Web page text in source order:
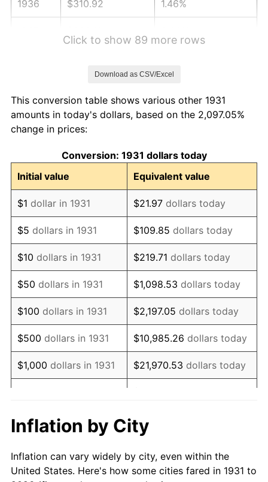
1936 $310.92 1.46%
1940 $313.16 0.72%
1941
1942 $364.61 10.88%
1943 $386.97 6.13%
1944 $393.68 1.73%
1945 $402.63 2.27%
1946 $436.18 8.33%
1947 $498.82 14.36%
1948 $539.08 8.07%
1949 $532.37 -1.24%
1950 $539.08 1.26%
1952 $592.76
1953 $597.24 0.75%
Click to show 89 more rows
Download as CSV/Excel
This conversion table shows various other 1931
amounts in today's dollars, based on the 2,097.05%
change in prices:
Conversion: 1931 dollars today
Initial value
Equivalent value
$1 dollar in 1931 $21.97 dollars today
$5 dollars in 1931 $109.85 dollars today
$10 dollars in 1931 $219.71 dollars today
$50 dollars in 1931 $1,098.53 dollars today
$100 dollars in 1931 $2,197.05 dollars today
$500 dollars in 1931 $10,985.26 dollars today
$1,000 dollars in 1931 $21,970.53 dollars today
$10,000dollars in
$219,705.26
$50,000dollars in
$1,098,526.32dollars
Inflation by City
Inflation can vary widely by city, even within the
United States. Here's how some cities fared in 1931 to